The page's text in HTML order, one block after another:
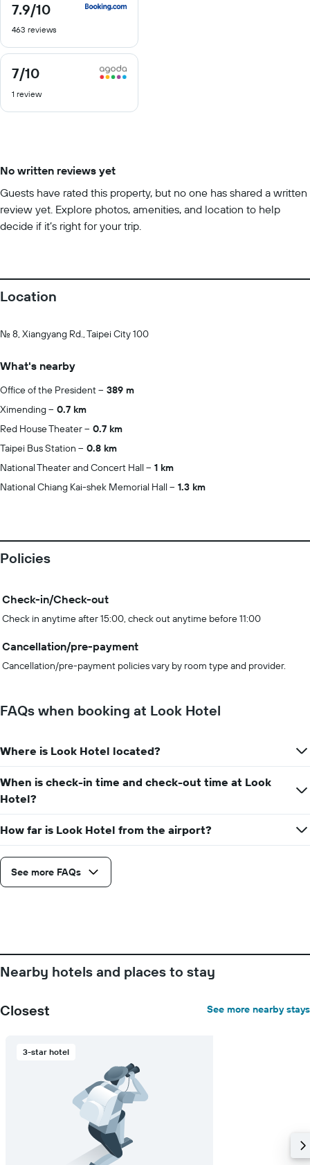
7.9/10
7.9
of
463 reviews
7/10
7
out
of
1 review
No written reviews yet
Guests have rated this property, but no one has shared a written
review yet. Explore photos, amenities, and location to help
decide if it’s right for your trip.
Location
No. 8, Xiangyang Rd., Taipei City 100
What's nearby
Office of the President
389 m
Ximending
0.7 km
Red House Theater
0.7 km
Taipei Bus Station
0.8 km
National Theater and Concert Hall
1 km
National Chiang Kai-shek Memorial Hall
1.3 km
Policies
Check-in/Check-out
Check in anytime after 15:00, check out anytime before 11:00
Cancellation/pre-payment
Cancellation/pre-payment policies vary by room type and provider.
FAQs when booking at Look Hotel
Where is Look Hotel located?
When is check-in time and check-out time at Look
Hotel?
How far is Look Hotel from the airport?
See more FAQs
Nearby hotels and places to stay
Closest See more nearby stays
3-star hotel